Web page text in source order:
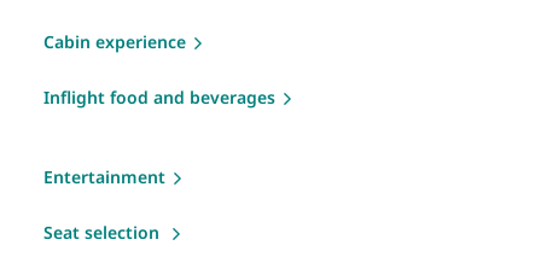
Cabin experience
Inflight food and beverages
Entertainment
Seat selection